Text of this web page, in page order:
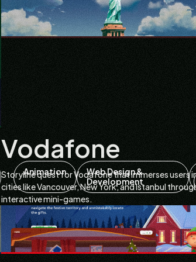
Animation
Web Design &
Development
Vodafone
Storyline quest for Vodafone that immerses users
cities like Vancouver, New York, and Istanbul
interactive mini-games.